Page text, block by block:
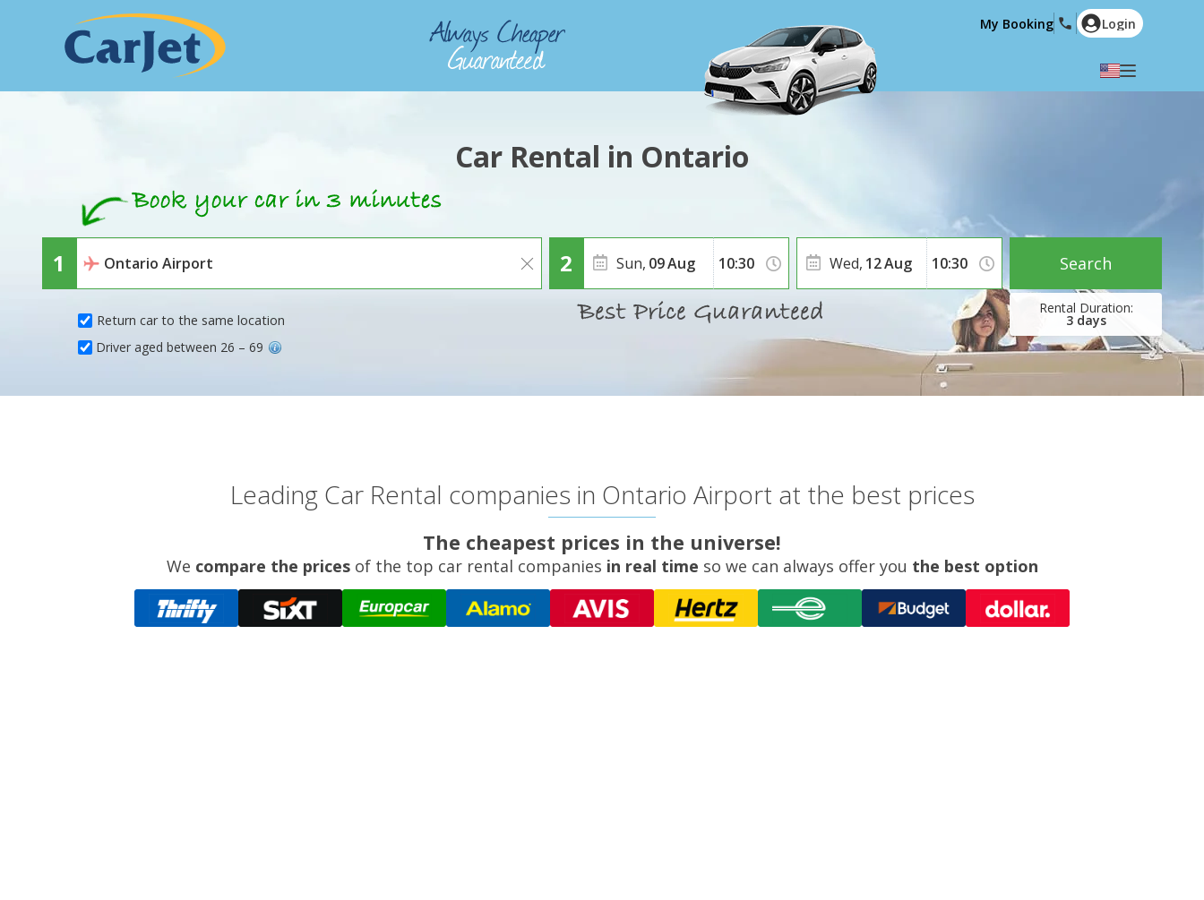
English (US)
Polski
Română
Ελληνικά
Hrvatski
العربية
My Booking Login
Car Rental in Ontario
Return car to the same location
Sun, 09Aug
3 days
Wed, 12Aug
Driver aged between 26 – 69
Search
Leading Car Rental companies in Ontario Airport at the best prices
The cheapest prices in the universe!
We compare the pricesof the top car rental companies in real time so we can always offer you the best option